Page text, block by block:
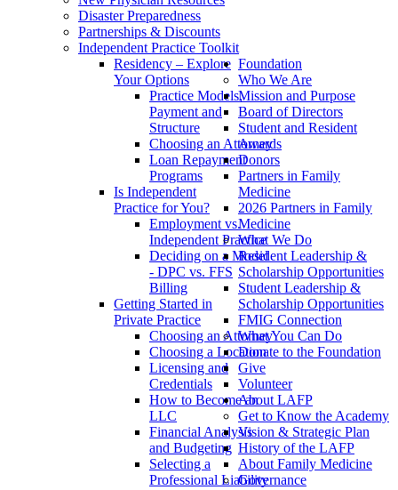
Disaster Preparedness
Partnerships & Discounts
Independent Practice Toolkit
Residency – Explore
Your Options
Practice Models,
Payment and
Structure
Choosing an Attorney
Loan Repayment
Programs
Is Independent
Practice for You?
Employment vs.
Independent Practice
Deciding on a Model
- DPC vs. FFS
Billing
Getting Started in
Private Practice
Choosing an Attorney
Choosing a Location
Licensing and
Credentials
How to Become an
LLC
Financial Analysis
and Budgeting
Selecting a
Professional Liability
Foundation
Who We Are
Mission and Purpose
Board of Directors
Student and Resident
Awards
Donors
Partners in Family
Medicine
2026 Partners in Family
Medicine
What We Do
Resident Leadership &
Scholarship Opportunities
Student Leadership &
Scholarship Opportunities
FMIG Connection
What You Can Do
Donate to the Foundation
Give
Volunteer
About LAFP
Get to Know the Academy
Vision & Strategic Plan
History of the LAFP
About Family Medicine
Governance